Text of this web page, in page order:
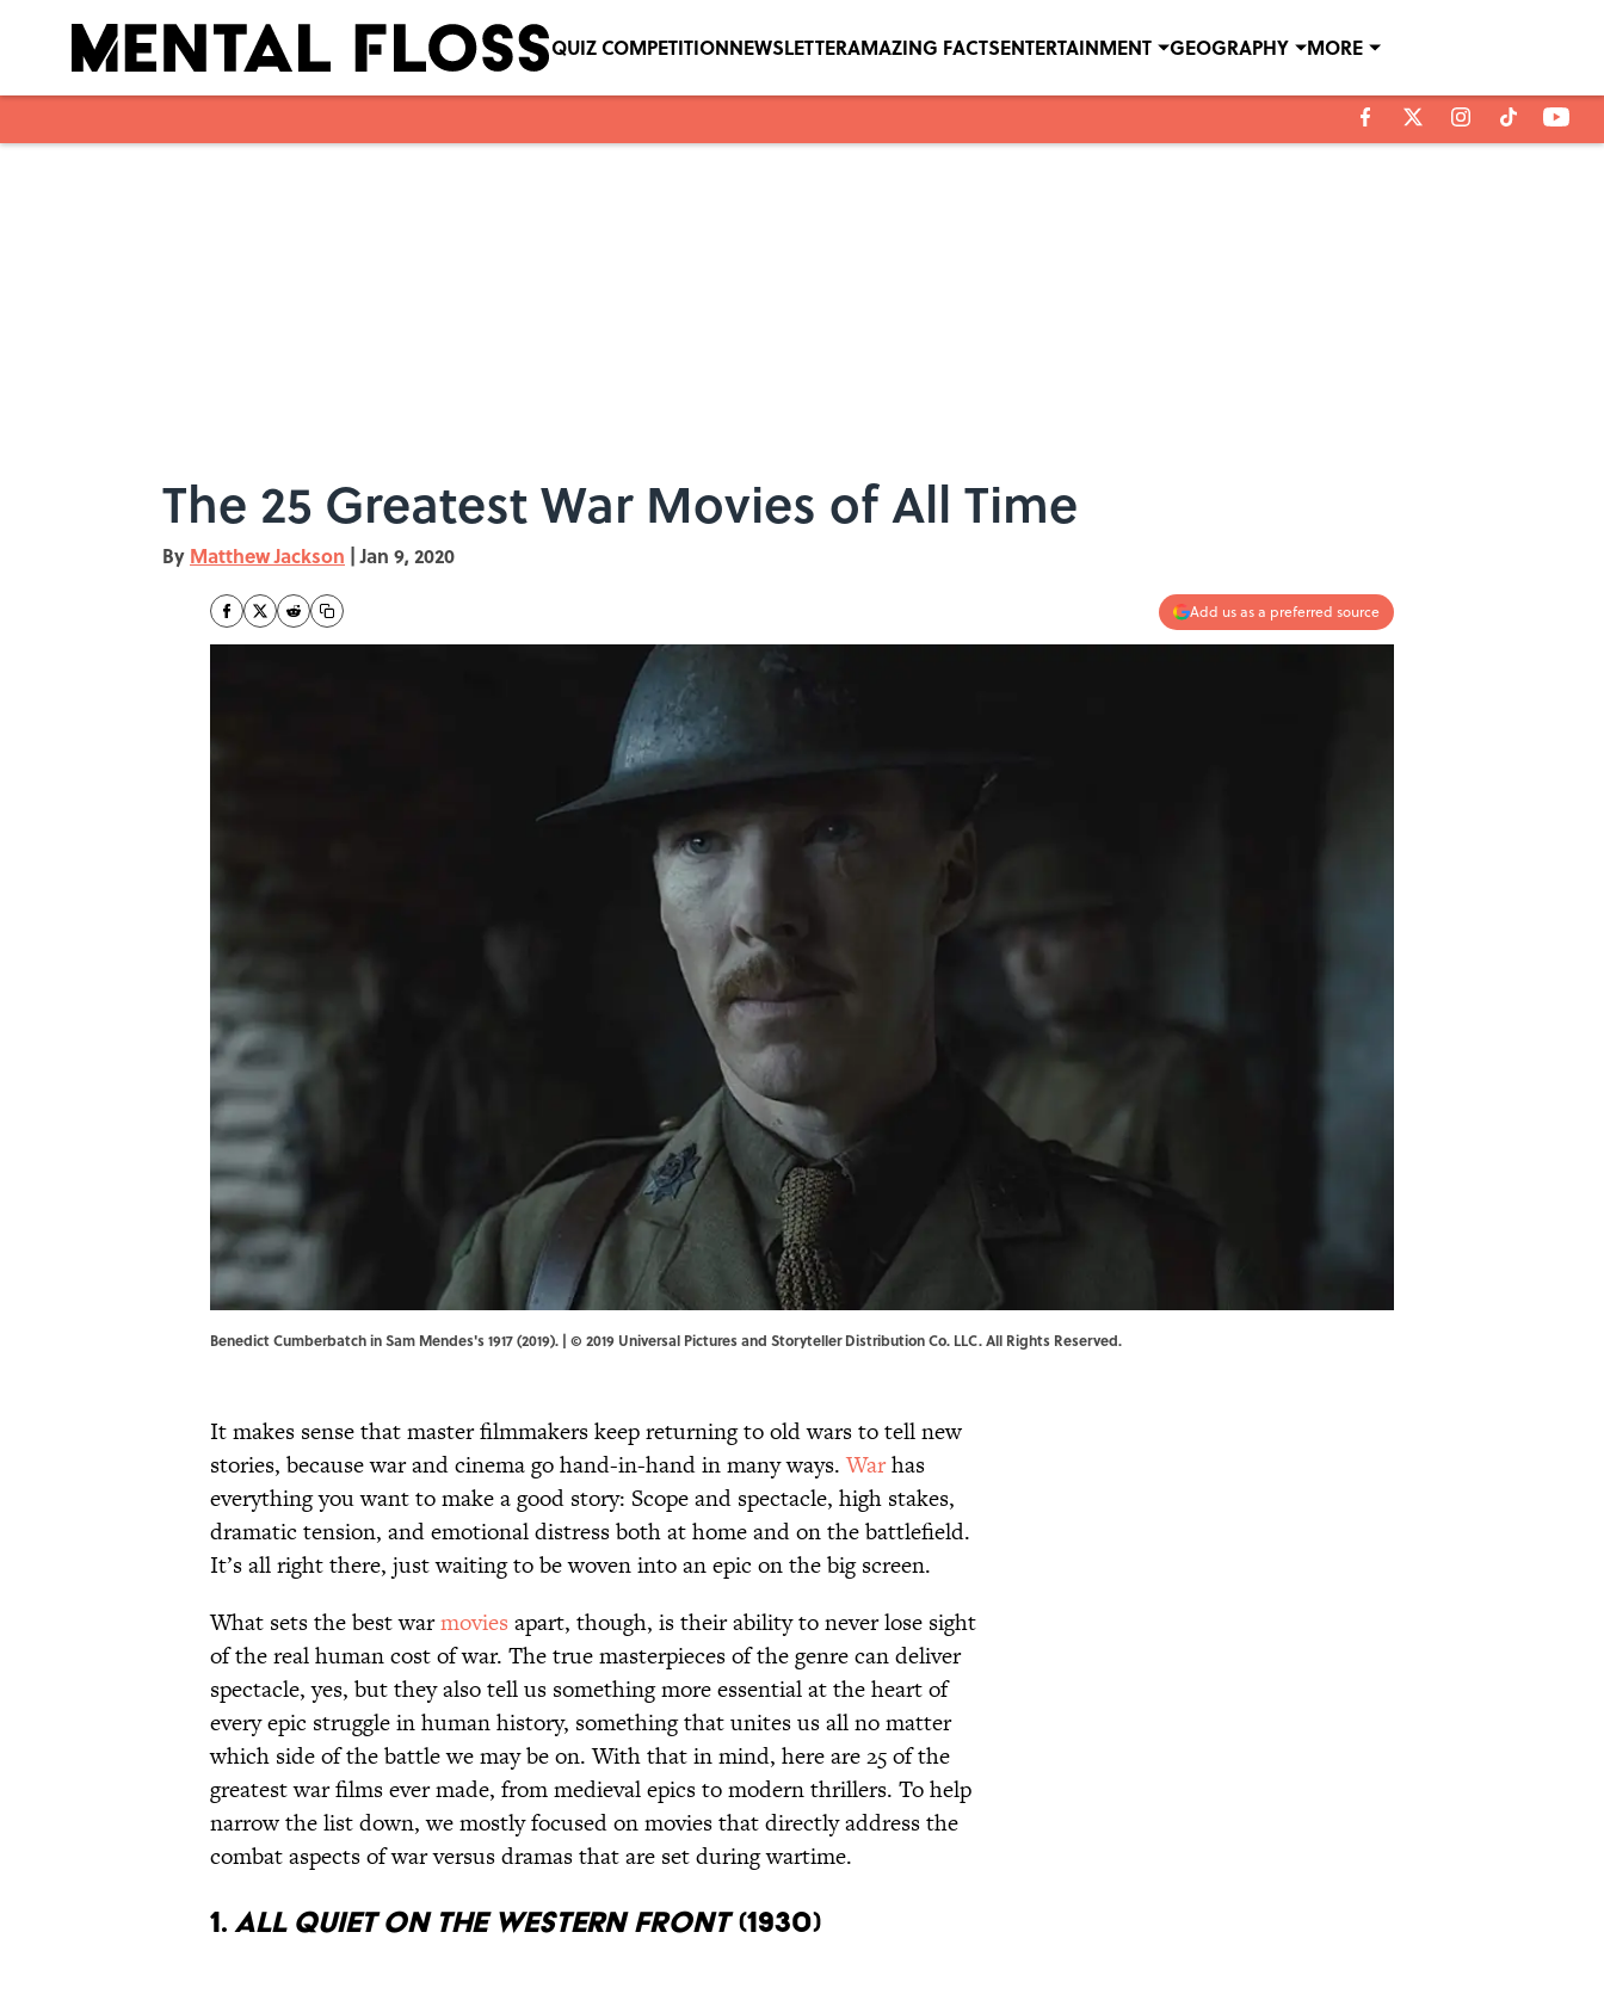
QUIZ COMPETITIONNEWSLETTERAMAZING FACTSENTERTAINMENT GEOGRAPHY MORE
The 25 Greatest War Movies of All Time
By Matthew Jackson | Jan 9, 2020
Add us as a preferred source
Benedict Cumberbatch in Sam Mendes's 1917 (2019). | © 2019 Universal Pictures and Storyteller Distribution Co. LLC. All Rights Reserved.
It makes sense that master filmmakers keep returning to old wars to tell new
stories, because war and cinema go hand-in-hand in many ways.Warhas
everything you want to make a good story: Scope and spectacle, high stakes,
dramatic tension, and emotional distress both at home and on the battlefield.
It’s all right there, just waiting to be woven into an epic on the big screen.
What sets the best warmovies apart, though, is their ability to never lose sight
of the real human cost of war. The true masterpieces of the genre can deliver
spectacle, yes, but they also tell us something more essential at the heart of
every epic struggle in human history, something that unites us all no matter
which side of the battle we may be on. With that in mind, here are 25 of the
greatest war films ever made, from medieval epics to modern thrillers. To help
narrow the list down, we mostly focused on movies that directly address the
combat aspects of war versus dramas that are set during wartime.
1. All Quiet on the Western Front(1930)